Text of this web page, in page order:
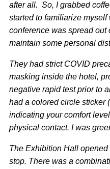
after all. So, I grabbed
started to familiarize
conference was spread out
maintain some personal
They had strict COVID
masking inside the hotel,
negative rapid test prior to
had a colored circle sticker
indicating your comfort
physical contact. I was
The Exhibition Hall
stop. There was a